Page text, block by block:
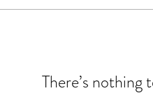
There’s nothing